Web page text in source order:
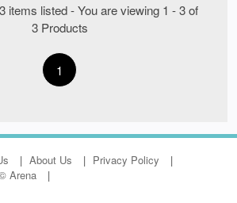
items listed - You are viewing 1 - 3 of
3 Products
1
About Us
Privacy Policy
Arena